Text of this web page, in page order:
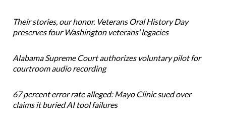
Their stories, our honor. Veterans Oral History Day
preserves four Washington veterans’ legacies
Alabama Supreme Court authorizes voluntary pilot for
courtroom audio recording
67 percent error rate alleged: Mayo Clinic sued over
claims it buried AI tool failures